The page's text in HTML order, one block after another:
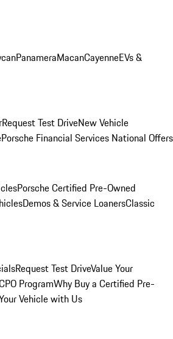
PanameraMacanCayenneEVs &
Request Test DriveNew Vehicle
Porsche Financial Services National Offers
Porsche Certified Pre-Owned
Demos & Service LoanersClassic
Request Test DriveValue Your
ProgramWhy Buy a Certified Pre-
Vehicle with Us